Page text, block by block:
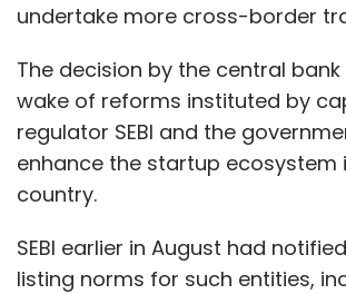
undertake more cross-border
The decision by the central
wake of reforms instituted by
regulator SEBI and the
enhance the startup ecosystem
country.
SEBI earlier in August had
listing norms for such entities,